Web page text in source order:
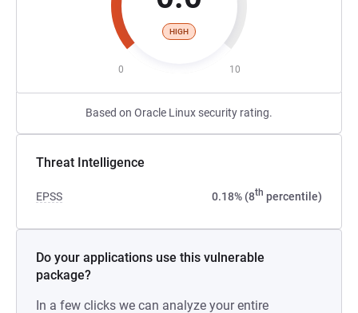
HIGH
0 10
Based on Oracle Linux security rating.
Threat Intelligence
EPSS 0.18% (8th percentile)
Do your applications use this vulnerable
package?
In a few clicks we can analyze your entire